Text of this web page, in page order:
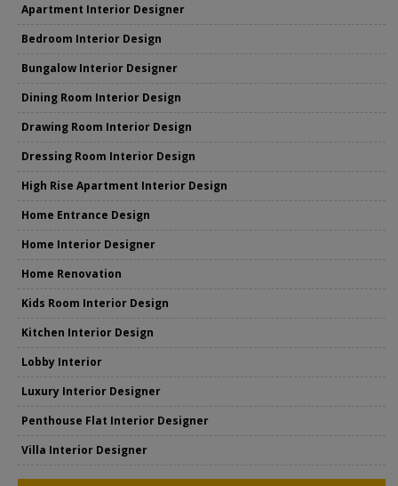
Apartment Interior Designer
Bedroom Interior Design
Bungalow Interior Designer
Dining Room Interior Design
Drawing Room Interior Design
Dressing Room Interior Design
High Rise Apartment Interior Design
Home Entrance Design
Home Interior Designer
Home Renovation
Kids Room Interior Design
Kitchen Interior Design
Lobby Interior
Luxury Interior Designer
Penthouse Flat Interior Designer
Villa Interior Designer